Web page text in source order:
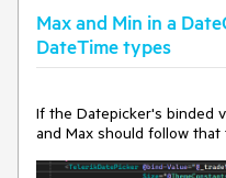
Max and Min in a
DateTime types
If the Datepicker's binded
and Max should follow that